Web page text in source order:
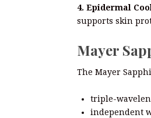
4. Epidermal
supports skin
Mayer
The Mayer
triple-
independent